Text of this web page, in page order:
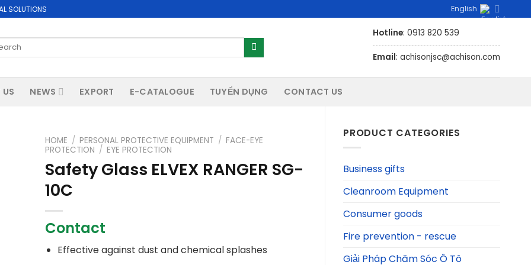
SOLUTIONS English
Hotline: 0913 820 539
Email: achisonjsc@achison.com
NEWS EXPORT E-CATALOGUE TUYỂN DỤNG CONTACT US
PRODUCT CATEGORIES
Business gifts
Cleanroom Equipment
Consumer goods
Fire prevention - rescue
Giải Pháp Chăm Sóc Ô Tô
HOME / PERSONAL PROTECTIVE EQUIPMENT / FACE-EYE
PROTECTION / EYE PROTECTION
Safety Glass ELVEX RANGER SG-
10C
Contact
Effective against dust and chemical splashes